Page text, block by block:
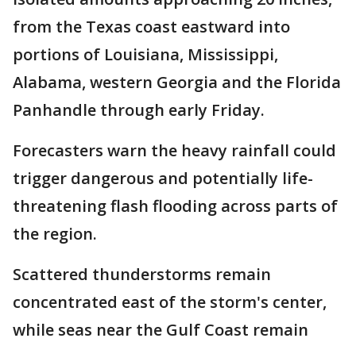
from the Texas coast eastward into
portions of Louisiana, Mississippi,
Alabama, western Georgia and the Florida
Panhandle through early Friday.
Forecasters warn the heavy rainfall could
trigger dangerous and potentially life-
threatening flash flooding across parts of
the region.
Scattered thunderstorms remain
concentrated east of the storm's center,
while seas near the Gulf Coast remain